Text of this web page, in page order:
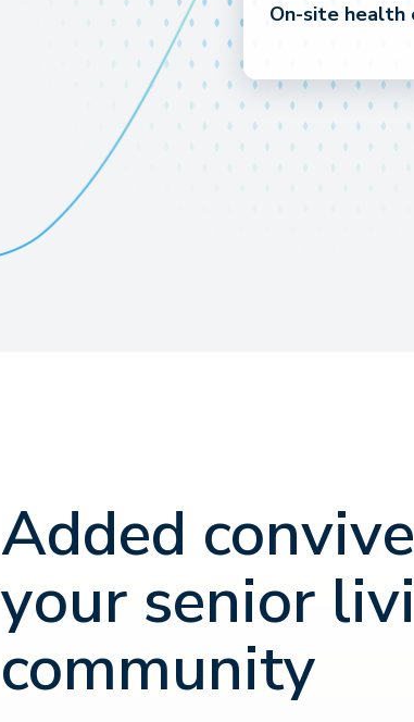
On-site health
Added
your senior
community